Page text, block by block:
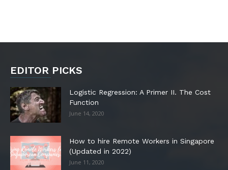
EDITOR PICKS
Logistic Regression: A Primer II. The Cost
Function
June 14, 2020
How to hire Remote Workers in Singapore
(Updated in 2022)
June 11, 2020